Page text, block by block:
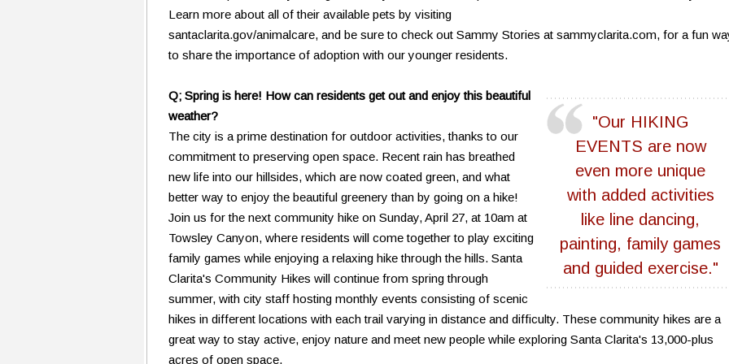
Learn more about all of their available pets by visiting
santaclarita.gov/animalcare, and be sure to check out Sammy Stories at sammyclarita.com, for a fun
to share the importance of adoption with our younger residents.
"Our HIKING
EVENTS are now
even more unique
with added activities
like line dancing,
painting, family games
and guided exercise."
Q; Spring is here! How can residents get out and enjoy this beautiful
weather?
The city is a prime destination for outdoor activities, thanks to our
commitment to preserving open space. Recent rain has breathed
new life into our hillsides, which are now coated green, and what
better way to enjoy the beautiful greenery than by going on a hike!
Join us for the next community hike on Sunday, April 27, at 10am at
Towsley Canyon, where residents will come together to play exciting
family games while enjoying a relaxing hike through the hills. Santa
Clarita's Community Hikes will continue from spring through
summer, with city staff hosting monthly events consisting of scenic
hikes in different locations with each trail varying in distance and difficulty. These community hikes are a
great way to stay active, enjoy nature and meet new people while exploring Santa Clarita's 13,000-plus
acres of open space.